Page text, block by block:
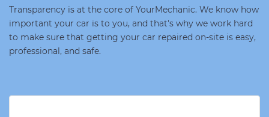
Transparency is at the core of YourMechanic. We know how
important your car is to you, and that's why we work hard
to make sure that getting your car repaired on-site is easy,
professional, and safe.